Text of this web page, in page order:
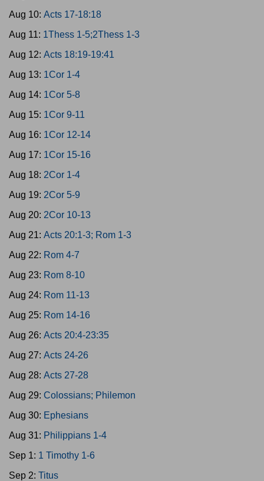
Aug 10: Acts 17-18:18
Aug 11: 1Thess 1-5;2Thess 1-3
Aug 12: Acts 18:19-19:41
Aug 13: 1Cor 1-4
Aug 14: 1Cor 5-8
Aug 15: 1Cor 9-11
Aug 16: 1Cor 12-14
Aug 17: 1Cor 15-16
Aug 18: 2Cor 1-4
Aug 19: 2Cor 5-9
Aug 20: 2Cor 10-13
Aug 21: Acts 20:1-3; Rom 1-3
Aug 22: Rom 4-7
Aug 23: Rom 8-10
Aug 24: Rom 11-13
Aug 25: Rom 14-16
Aug 26: Acts 20:4-23:35
Aug 27: Acts 24-26
Aug 28: Acts 27-28
Aug 29: Colossians; Philemon
Aug 30: Ephesians
Aug 31: Philippians 1-4
Sep 1: 1 Timothy 1-6
Sep 2: Titus